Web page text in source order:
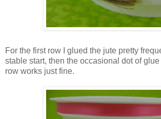
For the first row I glued the jute pretty
stable start, then the occasional dot of
row works just fine.